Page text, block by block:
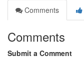
Comments
Comments
Submit a Comment